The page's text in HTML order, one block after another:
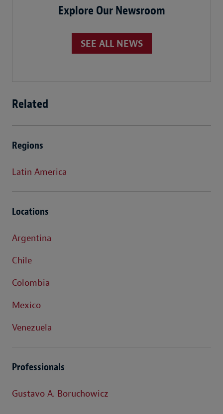
Explore Our Newsroom
SEE ALL NEWS
Related
Regions
Latin America
Locations
Argentina
Chile
Colombia
Mexico
Venezuela
Professionals
Gustavo A. Boruchowicz